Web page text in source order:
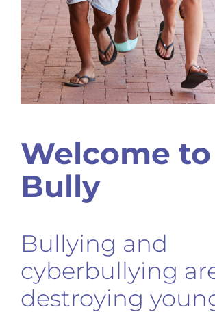
Welcome
Bully
Bullying and
cyberbullying
destroying